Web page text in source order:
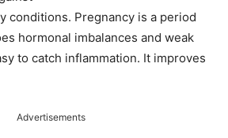
conditions. Pregnancy is a period
hormonal imbalances and weak
to catch inflammation. It improves
Advertisements